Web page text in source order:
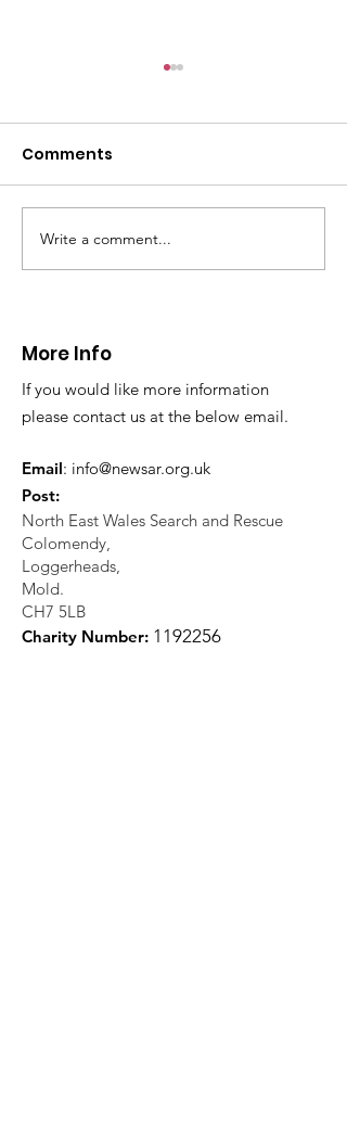
CALLOUT: Injured
walker near Nannerch
Comments
Write a comment...
More Info
If you would like more information
please contact us at the below email.
Email: info@newsar.org.uk
Post:
North East Wales Search and Rescue
Colomendy,
Loggerheads,
Mold.
CH7 5LB
Charity Number: 1 192256